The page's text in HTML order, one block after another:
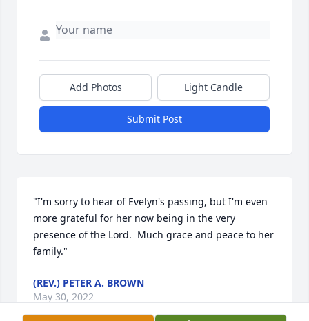
Add Photos Light Candle
Submit Post
"I'm sorry to hear of Evelyn's passing, but I'm even
more grateful for her now being in the very
presence of the Lord.  Much grace and peace to her
family."
(REV.) PETER A. BROWN
May 30, 2022